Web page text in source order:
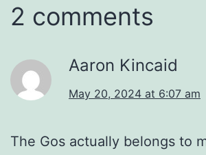
2 comments
Aaron Kincaid
May 20, 2024 at 6:07 am
The Gos actually belongs to